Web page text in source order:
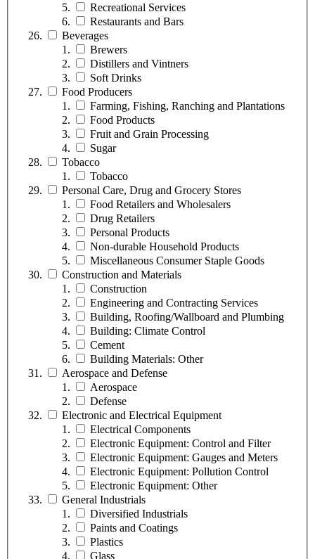
Recreational Services
Restaurants and Bars
Beverages
Brewers
Distillers and Vintners
Soft Drinks
Food Producers
Farming, Fishing, Ranching and Plantations
Food Products
Fruit and Grain Processing
Sugar
Tobacco
Tobacco
Personal Care, Drug and Grocery Stores
Food Retailers and Wholesalers
Drug Retailers
Personal Products
Non-durable Household Products
Miscellaneous Consumer Staple Goods
Construction and Materials
Construction
Engineering and Contracting Services
Building, Roofing/Wallboard and Plumbing
Building: Climate Control
Cement
Building Materials: Other
Aerospace and Defense
Aerospace
Defense
Electronic and Electrical Equipment
Electrical Components
Electronic Equipment: Control and Filter
Electronic Equipment: Gauges and Meters
Electronic Equipment: Pollution Control
Electronic Equipment: Other
General Industrials
Diversified Industrials
Paints and Coatings
Plastics
Glass